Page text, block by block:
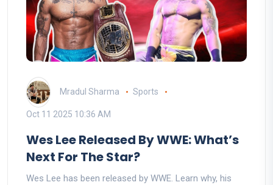
Mradul Sharma Sports
Oct 11 2025 10:36 AM
Wes Lee Released By WWE: What’s
Next For The Star?
Wes Lee has been released by WWE. Learn why, his